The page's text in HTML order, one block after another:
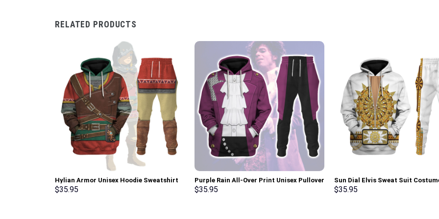
RELATED PRODUCTS
Hylian Armor Unisex Hoodie Sweatshirt
T-shirt Sweatpants Cosplay –
$35.95
Purple Rain All-Over Print Unisex Pullover
Hoodie, Sweatshirt, T-Shirt –
$35.95
Sun Dial Elvis Sweat Suit
Hoodie Sweatshirt T-Shirt
$35.95